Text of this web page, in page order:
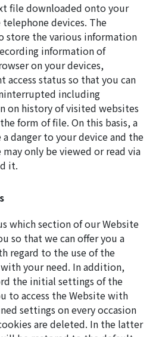
file downloaded onto your
devices. The
store the various information
information of
on your devices,
access status so that you can
including
on history of visited websites
form of file. On this basis, a
danger to your device and the
only be viewed or read via
it.
which section of our Website
so that we can offer you a
regard to the use of the
your need. In addition,
the initial settings of the
to access the Website with
settings on every occasion
are deleted. In the latter